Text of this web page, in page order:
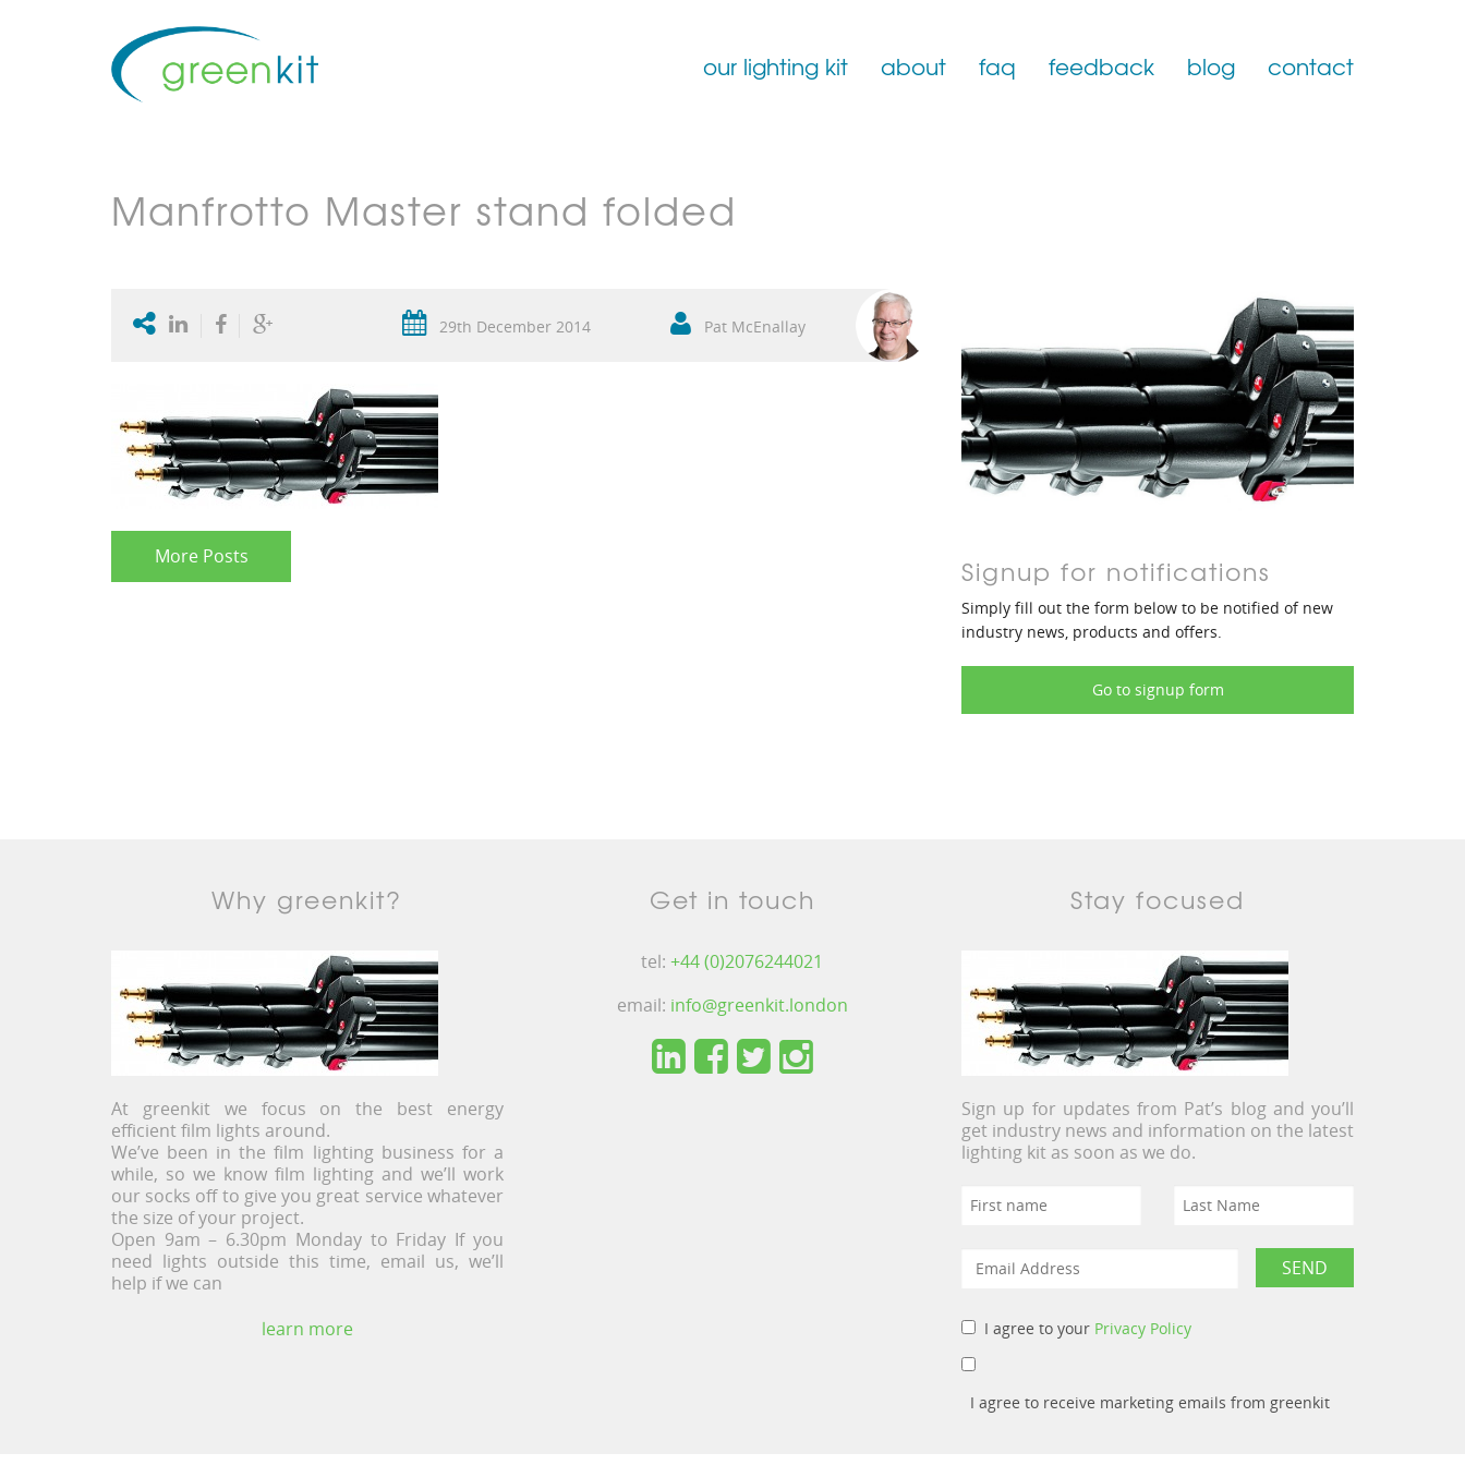
our lighting kit
Film Lighting Accessories
about faq feedback blog contact
Manfrotto Master stand folded
29th December 2014 Pat McEnallay
More Posts Signup for notifications
Simply fill out the form below to be notified of new
industry news, products and offers.
Go to signup form
Why greenkit?
At greenkit we focus on the best energy
efficient film lights around.
We’ve been in the film lighting business for a
while, so we know film lighting and we’ll work
our socks off to give you great service whatever
the size of your project.
Open 9am – 6.30pm Monday to Friday If you
need lights outside this time, email us, we’ll
help if we can
learn more
Get in touch
tel:+44 (0)2076244021
email: info@greenkit.london
Stay focused
Sign up for updates from Pat’s blog and you’ll
get industry news and information on the latest
lighting kit as soon as we do.
I agree to your Privacy Policy
I agree to receive marketing emails from greenkit